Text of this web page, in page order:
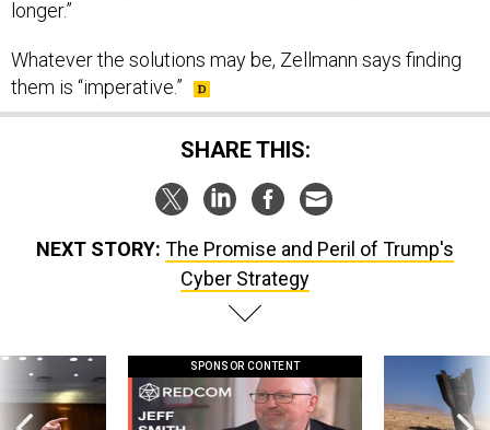
them is “imperative.”
SHARE THIS:
Cyber Strategy